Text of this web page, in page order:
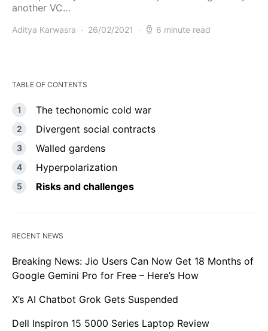
another VC…
Aditya Karwasra 26/02/2021 6 minute read
TABLE OF CONTENTS
The techonomic cold war
Divergent social contracts
Walled gardens
Hyperpolarization
Risks and challenges
RECENT NEWS
Breaking News: Jio Users Can Now Get 18 Months of
Google Gemini Pro for Free – Here’s How
X’s AI Chatbot Grok Gets Suspended
Dell Inspiron 15 5000 Series Laptop Review